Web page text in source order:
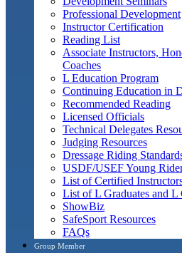
Professional Development
Instructor Certification
Reading List
Associate Instructors,
Coaches
L Education Program
Continuing Education in
Recommended Reading
Licensed Officials
Technical Delegates
Judging Resources
Dressage Riding
USDF/USEF Young
List of Certified
List of L Graduates and
ShowBiz
SafeSport Resources
FAQs
Group Member